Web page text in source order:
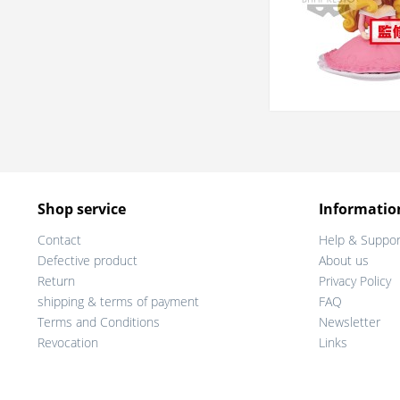
Shop service
Contact
Defective product
Return
shipping & terms of payment
Terms and Conditions
Revocation
Help &
About us
Privacy Policy
FAQ
Newsletter
Links